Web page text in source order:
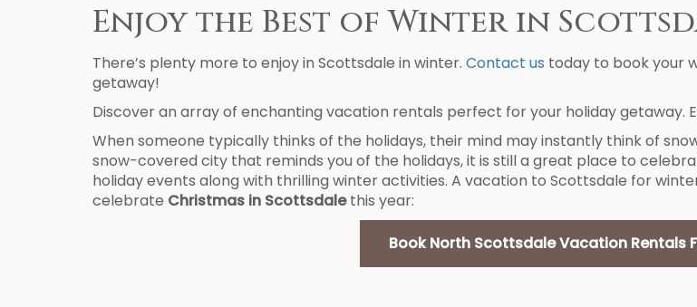
Enjoy the Best of Winter in
There’s plenty more to enjoy in Scottsdale in winter. Contact us today to book your
getaway!
Discover an array of enchanting vacation rentals perfect for your holiday getaway.
When someone typically thinks of the holidays, their mind may instantly think of
snow-covered city that reminds you of the holidays, it is still a great place to
holiday events along with thrilling winter activities. A vacation to Scottsdale for
celebrate Christmas in Scottsdalethis year:
Book North Scottsdale Vacation Rentals